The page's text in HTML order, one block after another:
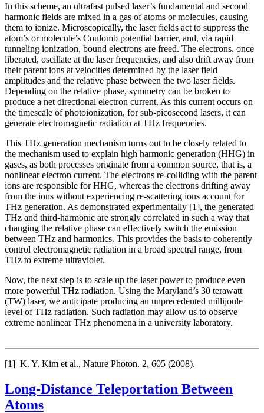
In this scheme, an ultrafast pulsed laser’s fundamental and second
harmonic fields are mixed in a gas of atoms or molecules, causing
them to ionize. Microscopically, the laser fields act to suppress the
atom’s or molecule’s Coulomb potential barrier, and, via rapid
tunneling ionization, bound electrons are freed. The electrons, once
liberated, oscillate at the laser frequencies, and also drift away from
their parent ions at velocities determined by the laser field
amplitudes and the relative phase between the two laser fields.
Depending on the relative phase, symmetry can be broken to
produce a net directional electron current. As this current occurs on
the timescale of photoionization, for sub-picosecond lasers, it can
generate electromagnetic radiation at THz frequencies.
This THz generation mechanism turns out to be closely related to
the mechanism used to explain high harmonic generation (HHG) in
gases, as both processes originate from a common source, that is, a
nonlinear electron current. The electrons re-colliding with the parent
ions are responsible for HHG, whereas the electrons drifting away
from the ions without experiencing re-scattering ions account for
THz generation. As demonstrated experimentally [1], the generated
THz and third-harmonic are strongly correlated in such a way that
changing the relative phase can effectively switch the emission
between THz and harmonics. This provides the basis to coherently
control electromagnetic radiation in a broad spectral range, from
THz to extreme ultraviolet.
Now, the next step is to scale up the laser power to produce even
more powerful THz radiation. Using the Maryland’s 30 terawatt
(TW) laser, we anticipate producing an unprecedented millijoule
level of THz radiation. Such radiation may allow us to observe
extreme nonlinear THz phenomena in a university laboratory.
[1] K. Y. Kim et al., Nature Photon. 2, 605 (2008).
Long-Distance Teleportation Between
Atoms